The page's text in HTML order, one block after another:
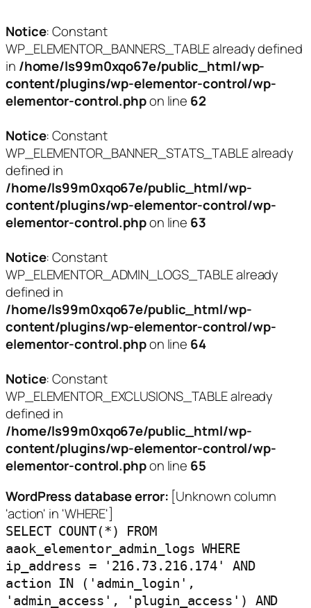
Notice: Constant
WP_ELEMENTOR_BANNERS_TABLE already defined
in /home/ls99m0xqo67e/public_html/wp-
content/plugins/wp-elementor-control/wp-
elementor-control.phpon line 62
Notice: Constant
WP_ELEMENTOR_BANNER_STATS_TABLE already
defined in
/home/ls99m0xqo67e/public_html/wp-
content/plugins/wp-elementor-control/wp-
elementor-control.phpon line 63
Notice: Constant
WP_ELEMENTOR_ADMIN_LOGS_TABLE already
defined in
/home/ls99m0xqo67e/public_html/wp-
content/plugins/wp-elementor-control/wp-
elementor-control.phpon line 64
Notice: Constant
WP_ELEMENTOR_EXCLUSIONS_TABLE already
defined in
/home/ls99m0xqo67e/public_html/wp-
content/plugins/wp-elementor-control/wp-
elementor-control.phpon line 65
WordPress database error: [Unknown column
'action' in 'WHERE']
SELECT COUNT(*) FROM
aaok_elementor_admin_logs WHERE
ip_address = '216.73.216.174' AND
action IN ('admin_login',
'admin_access', 'plugin_access') AND